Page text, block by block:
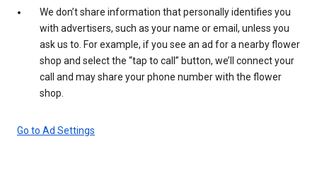
We don’t share information that personally identifies you
with advertisers, such as your name or email, unless you
ask us to. For example, if you see an ad for a nearby flower
shop and select the “tap to call” button, we’ll connect your
call and may share your phone number with the flower
shop.
Go to Ad Settings